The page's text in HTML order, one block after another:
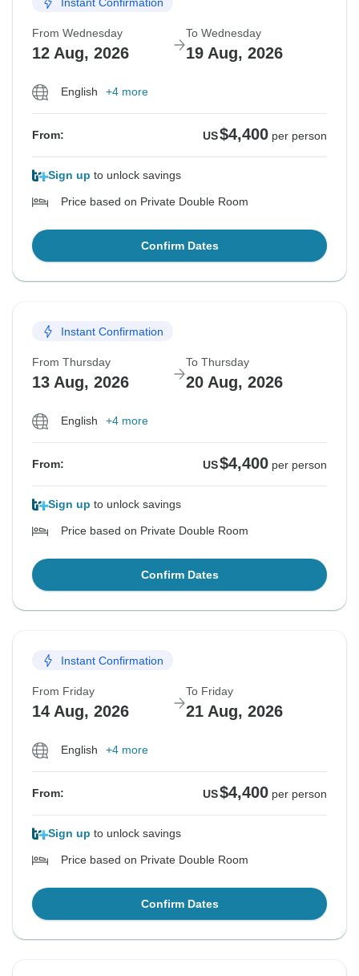
From Wednesday
12 Aug, 2026
To Wednesday
19 Aug, 2026
English +4 more
From: US$4,400 per person
Sign up to unlock savings
Price based on Private Double Room
Confirm Dates
Instant Confirmation
From Thursday
13 Aug, 2026
To Thursday
20 Aug, 2026
English +4 more
From: US$4,400 per person
Sign up to unlock savings
Price based on Private Double Room
Confirm Dates
Instant Confirmation
From Friday
14 Aug, 2026
To Friday
21 Aug, 2026
English +4 more
From: US$4,400 per person
Sign up to unlock savings
Price based on Private Double Room
Confirm Dates